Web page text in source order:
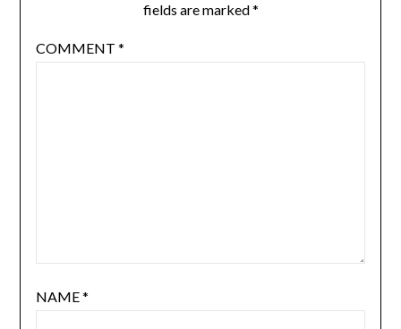
fields are marked*
COMMENT *
NAME*